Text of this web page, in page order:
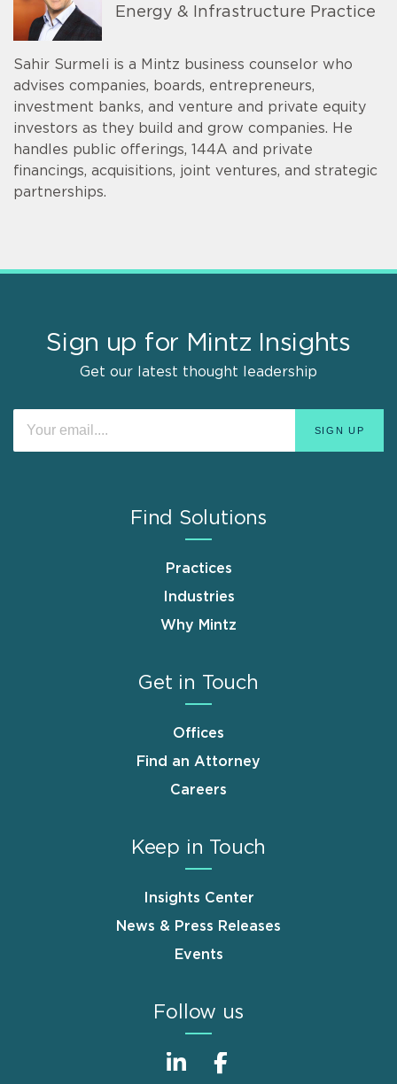
Energy & Infrastructure Practice
Sahir Surmeli is a Mintz business counselor who
advises companies, boards, entrepreneurs,
investment banks, and venture and private equity
investors as they build and grow companies. He
handles public offerings, 144A and private
financings, acquisitions, joint ventures, and strategic
partnerships.
Sign up for Mintz Insights
Get our latest thought leadership
Find Solutions
Practices
Industries
Why Mintz
Get in Touch
Offices
Find an Attorney
Careers
Keep in Touch
Insights Center
News & Press Releases
Events
Follow us